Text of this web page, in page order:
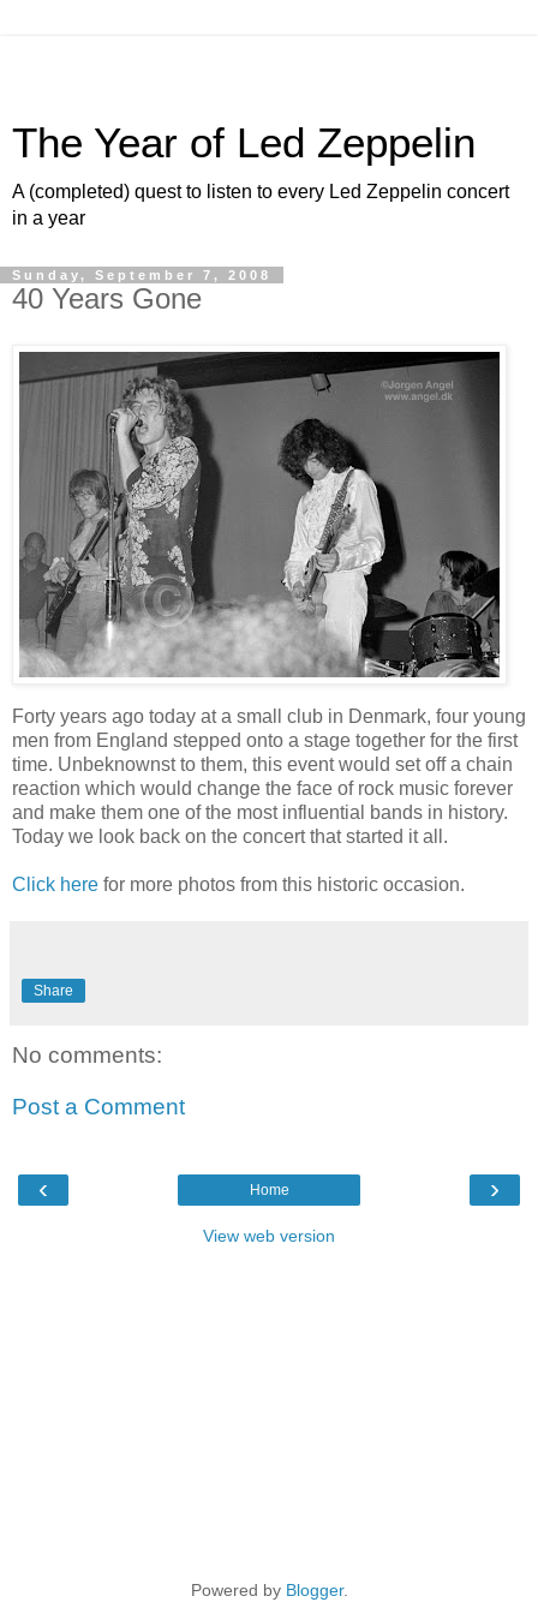
The Year of Led Zeppelin
A (completed) quest to listen to every Led Zeppelin concert
in a year
Sunday, September 7, 2008
40 Years Gone
Forty years ago today at a small club in Denmark, four young
men from England stepped onto a stage together for the first
time. Unbeknownst to them, this event would set off a chain
reaction which would change the face of rock music forever
and make them one of the most influential bands in history.
Today we look back on the concert that started it all.
Click here for more photos from this historic occasion.
Share
No comments:
Post a Comment
‹ ›
Home
View web version
Powered by Blogger.